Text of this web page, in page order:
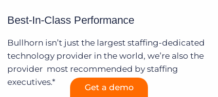
Best-In-Class Performance
Bullhorn isn’t just the largest staffing-dedicated
technology provider in the world, we’re also the
provider most recommended by staffing
executives.*
Get a demo